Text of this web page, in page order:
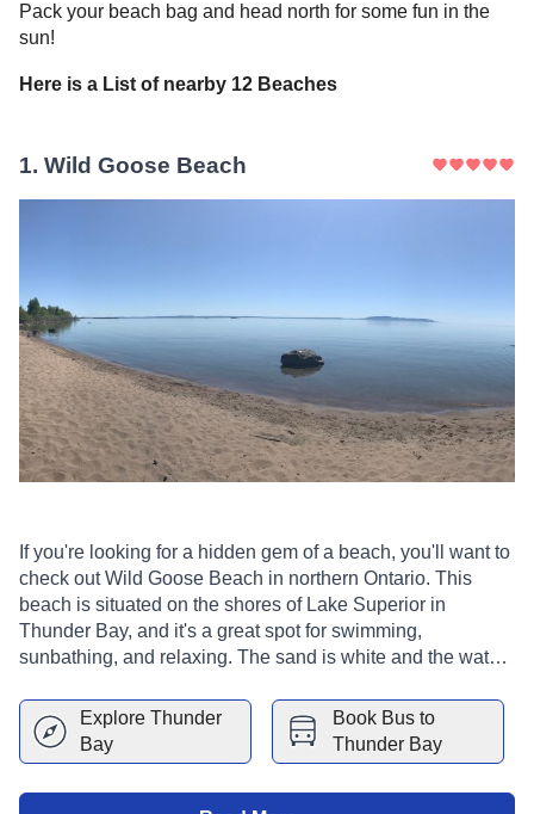
Pack your beach bag and head north for some fun in the
sun!
Here is a List of nearby 12 Beaches
1. Wild Goose Beach
If you're looking for a hidden gem of a beach, you'll want to
check out Wild Goose Beach in northern Ontario. This
beach is situated on the shores of Lake Superior in
Thunder Bay, and it's a great spot for swimming,
sunbathing, and relaxing. The sand is white and the water
Explore Thunder
Bay
Book Bus to
Thunder Bay